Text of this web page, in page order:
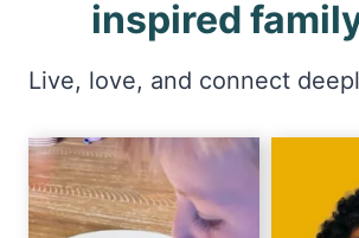
inspired
Live, love, and connect